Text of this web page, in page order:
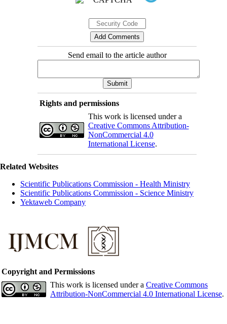
Send email to the article author
Rights and permissions
This work is licensed under a
Creative Commons Attribution-
NonCommercial 4.0
International License.
Related Websites
Scientific Publications Commission - Health Ministry
Scientific Publications Commission - Science Ministry
Yektaweb Company
Copyright and Permissions
This work is licensed under a Creative Commons
Attribution-NonCommercial 4.0 International License.